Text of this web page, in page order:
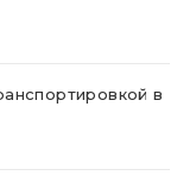
в